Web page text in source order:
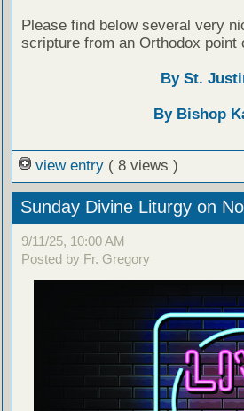
Please find below several very
scripture from an Orthodox point
By St.
By Bishop
view entry ( 8 views )
Sunday Divine Liturgy on
9/11/25, 10:00 AM
Posted by Fr. Gregory